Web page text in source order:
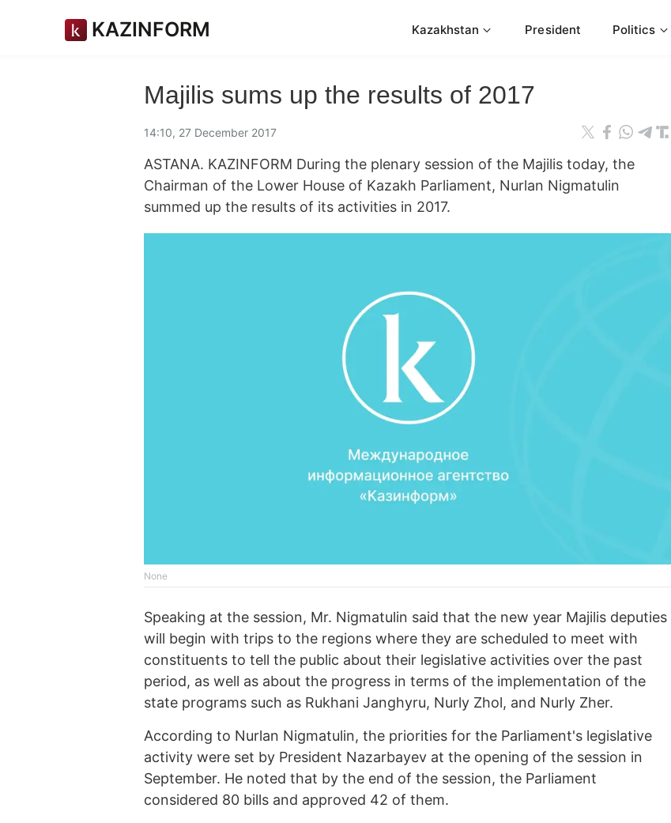
KAZINFORM Kazakhstan President Politics
Majilis sums up the results of 2017
14:10, 27 December 2017
ASTANA. KAZINFORM During the plenary session of the Majilis today, the
Chairman of the Lower House of Kazakh Parliament, Nurlan Nigmatulin
summed up the results of its activities in 2017.
None
Speaking at the session, Mr. Nigmatulin said that the new year Majilis deputies
will begin with trips to the regions where they are scheduled to meet with
constituents to tell the public about their legislative activities over the past
period, as well as about the progress in terms of the implementation of the
state programs such as Rukhani Janghyru, Nurly Zhol, and Nurly Zher.
According to Nurlan Nigmatulin, the priorities for the Parliament's legislative
activity were set by President Nazarbayev at the opening of the session in
September. He noted that by the end of the session, the Parliament
considered 80 bills and approved 42 of them.